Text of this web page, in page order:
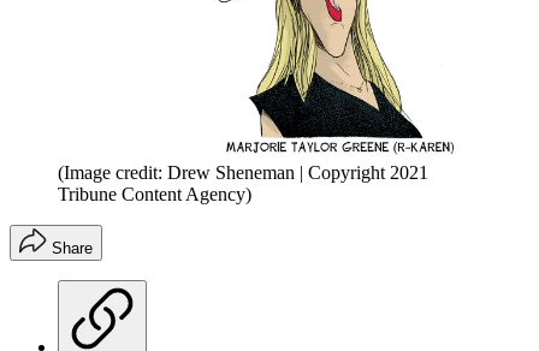
(Image credit: Drew Sheneman | Copyright 2021
Tribune Content Agency)
Share